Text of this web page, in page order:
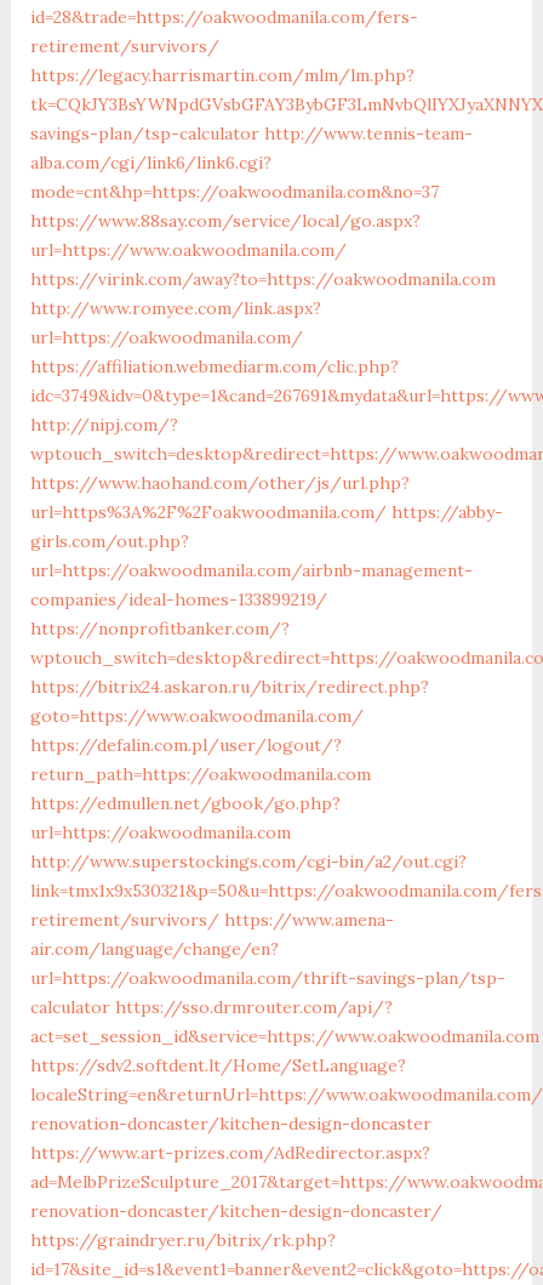
id=28&trade=https://oakwoodmanila.com/fers-
retirement/survivors/
https://legacy.harrismartin.com/mlm/lm.php?
savings-plan/tsp-calculator http://www.tennis-team-
alba.com/cgi/link6/link6.cgi?
mode=cnt&hp=https://oakwoodmanila.com&no=37
https://www.88say.com/service/local/go.aspx?
url=https://www.oakwoodmanila.com/
https://virink.com/away?to=https://oakwoodmanila.com
http://www.romyee.com/link.aspx?
url=https://oakwoodmanila.com/
https://affiliation.webmediarm.com/clic.php?
idc=3749&idv=0&type=1&cand=267691&mydata&url=https://
http://nipj.com/?
wptouch_switch=desktop&redirect=https://
https://www.haohand.com/other/js/url.php?
url=https%3A%2F%2Foakwoodmanila.com/ https://abby-
girls.com/out.php?
url=https://oakwoodmanila.com/airbnb-management-
companies/ideal-homes-133899219/
https://nonprofitbanker.com/?
wptouch_switch=desktop&redirect=https://
https://bitrix24.askaron.ru/bitrix/redirect.php?
goto=https://www.oakwoodmanila.com/
https://defalin.com.pl/user/logout/?
return_path=https://oakwoodmanila.com
https://edmullen.net/gbook/go.php?
url=https://oakwoodmanila.com
http://www.superstockings.com/cgi-bin/a2/out.cgi?
link=tmx1x9x530321&p=50&u=https://oakwoodmanila.com/
retirement/survivors/ https://www.amena-
air.com/language/change/en?
url=https://oakwoodmanila.com/thrift-savings-plan/tsp-
calculator https://sso.drmrouter.com/api/?
act=set_session_id&service=https://www.oakwoodmanila.com
https://sdv2.softdent.lt/Home/SetLanguage?
localeString=en&returnUrl=https://
renovation-doncaster/kitchen-design-doncaster
https://www.art-prizes.com/AdRedirector.aspx?
ad=MelbPrizeSculpture_2017&target=https://
renovation-doncaster/kitchen-design-doncaster/
https://graindryer.ru/bitrix/rk.php?
id=17&site_id=s1&event1=banner&event2=click&goto=https://